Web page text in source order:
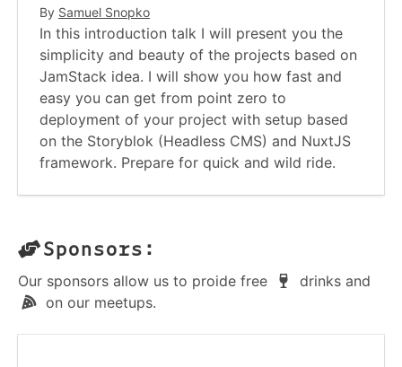
By Samuel Snopko
In this introduction talk I will present you the
simplicity and beauty of the projects based on
JamStack idea. I will show you how fast and
easy you can get from point zero to
deployment of your project with setup based
on the Storyblok (Headless CMS) and NuxtJS
framework. Prepare for quick and wild ride.
Sponsors:
Our sponsors allow us to proide free
drinks and
on our meetups.